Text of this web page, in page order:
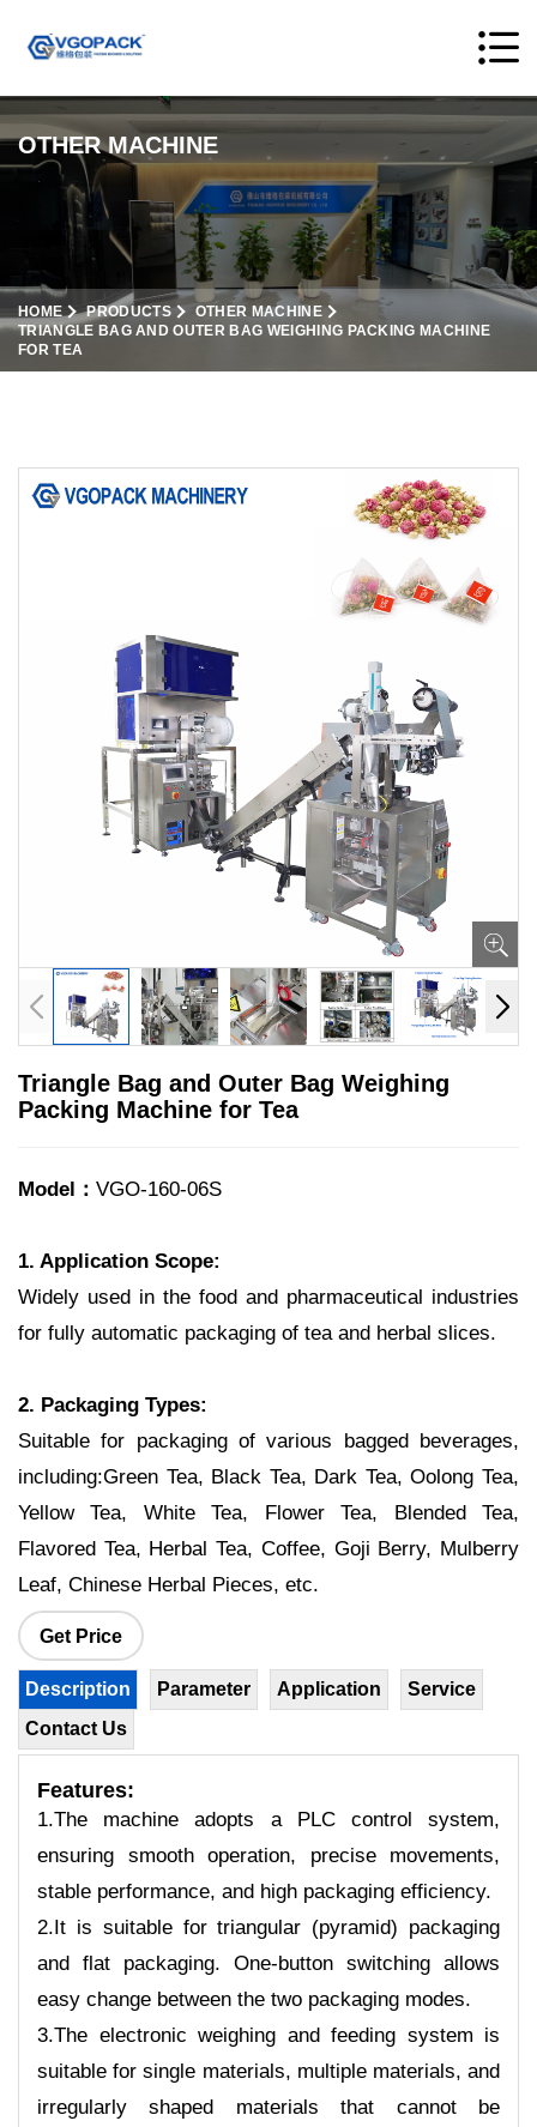
OTHER MACHINE
HOME PRODUCTS
OTHER MACHINE
TRIANGLE BAG AND OUTER BAG WEIGHING PACKING MACHINE
FOR TEA
Triangle Bag and Outer Bag Weighing
Packing Machine for Tea
Model： VGO-160-06S
1. Application Scope:
Widely used in the food and pharmaceutical industries
for fully automatic packaging of tea and herbal slices.
2. Packaging Types:
Suitable for packaging of various bagged beverages,
including:Green Tea, Black Tea, Dark Tea, Oolong Tea,
Yellow Tea, White Tea, Flower Tea, Blended Tea,
Flavored Tea, Herbal Tea, Coffee, Goji Berry, Mulberry
Leaf, Chinese Herbal Pieces, etc.
Get Price
Description Parameter Application
Service
Contact Us
Features:
1.The machine adopts a PLC control system,
ensuring smooth operation, precise movements,
stable performance, and high packaging efficiency.
2.It is suitable for triangular (pyramid) packaging
and flat packaging. One-button switching allows
easy change between the two packaging modes.
3.The electronic weighing and feeding system is
suitable for single materials, multiple materials, and
irregularly shaped materials that cannot be